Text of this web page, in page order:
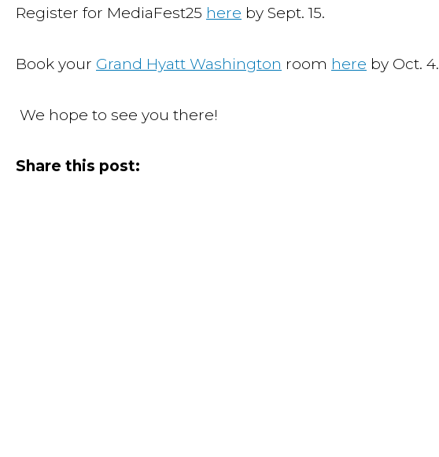
Register for MediaFest25 here by Sept. 15.
Book your Grand Hyatt Washington room here by Oct. 4.
We hope to see you there!
Share this post: